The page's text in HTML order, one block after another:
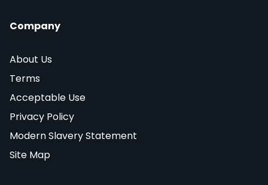
Company
About Us
Terms
Acceptable Use
Privacy Policy
Modern Slavery Statement
Site Map